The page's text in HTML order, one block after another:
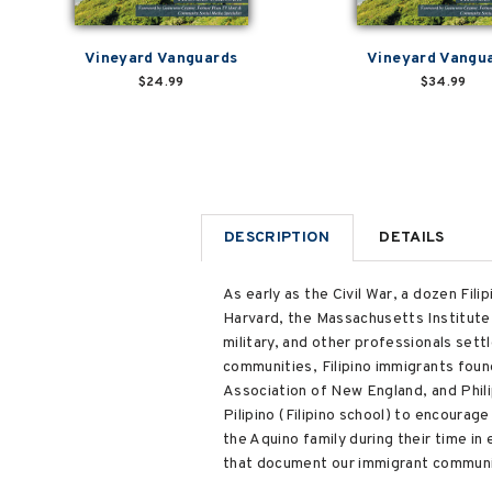
Vineyard Vanguards
$24.99
Vineyard
$34.99
DESCRIPTION DETAILS
As early as the Civil War, a dozen
Harvard, the Massachusetts
military, and other professionals
communities, Filipino immigrants
Association of New England, and
Pilipino (Filipino school) to
the Aquino family during their time in
that document our immigrant